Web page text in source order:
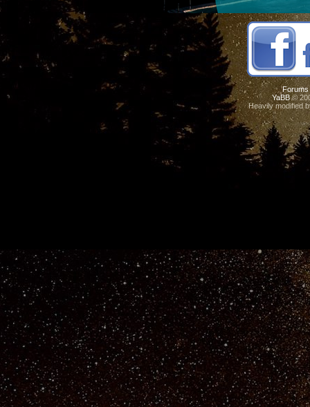
Forums
YaBB©
Heavily modified